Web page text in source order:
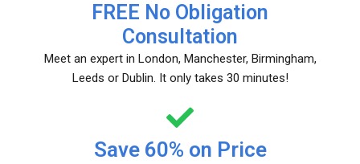
FREE No Obligation
Consultation
Meet an expert in London, Manchester, Birmingham,
Leeds or Dublin. It only takes 30 minutes!
Save 60% on Price